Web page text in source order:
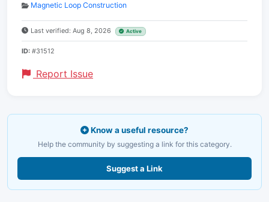
Magnetic Loop Construction
Last verified: Aug 8, 2026 Active
ID: #31512
Report Issue
Know a useful resource?
Help the community by suggesting a link for this category.
Suggest a Link